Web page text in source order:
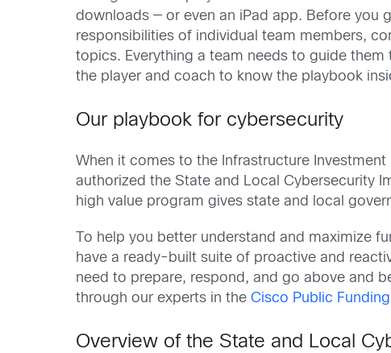
downloads — or even an iPad app. Before you
responsibilities of individual team members,
topics. Everything a team needs to guide
the player and coach to know the playbook
Our playbook for cybersecurity
When it comes to the Infrastructure
authorized the State and Local Cybersecurity
high value program gives state and local
To help you better understand and maximize
have a ready-built suite of proactive and
need to prepare, respond, and go above and
through our experts in theCisco Public
Overview of the State and Local